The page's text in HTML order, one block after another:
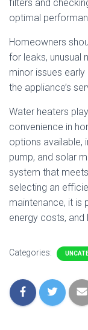
filters and
optimal
Homeowners
for leaks, unusual
minor issues
the appliance’s
Water heaters
convenience in
options available,
pump, and solar
system that
selecting an
maintenance, it is
energy costs,
Categories: